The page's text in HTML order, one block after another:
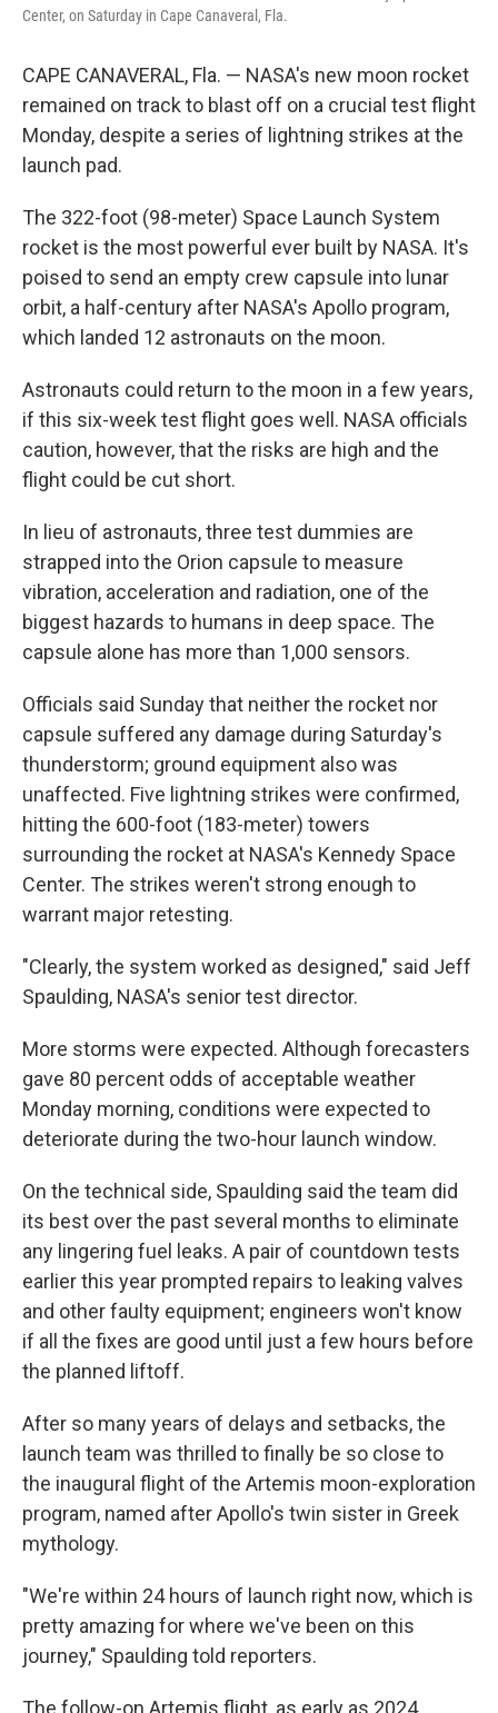
Center, on Saturday in Cape Canaveral, Fla.
CAPE CANAVERAL, Fla. — NASA's new moon rocket
remained on track to blast off on a crucial test flight
Monday, despite a series of lightning strikes at the
launch pad.
The 322-foot (98-meter) Space Launch System
rocket is the most powerful ever built by NASA. It's
poised to send an empty crew capsule into lunar
orbit, a half-century after NASA's Apollo program,
which landed 12 astronauts on the moon.
Astronauts could return to the moon in a few years,
if this six-week test flight goes well. NASA officials
caution, however, that the risks are high and the
flight could be cut short.
In lieu of astronauts, three test dummies are
strapped into the Orion capsule to measure
vibration, acceleration and radiation, one of the
biggest hazards to humans in deep space. The
capsule alone has more than 1,000 sensors.
Officials said Sunday that neither the rocket nor
capsule suffered any damage during Saturday's
thunderstorm; ground equipment also was
unaffected. Five lightning strikes were confirmed,
hitting the 600-foot (183-meter) towers
surrounding the rocket at NASA's Kennedy Space
Center. The strikes weren't strong enough to
warrant major retesting.
"Clearly, the system worked as designed," said Jeff
Spaulding, NASA's senior test director.
More storms were expected. Although forecasters
gave 80 percent odds of acceptable weather
Monday morning, conditions were expected to
deteriorate during the two-hour launch window.
On the technical side, Spaulding said the team did
its best over the past several months to eliminate
any lingering fuel leaks. A pair of countdown tests
earlier this year prompted repairs to leaking valves
and other faulty equipment; engineers won't know
if all the fixes are good until just a few hours before
the planned liftoff.
After so many years of delays and setbacks, the
launch team was thrilled to finally be so close to
the inaugural flight of the Artemis moon-exploration
program, named after Apollo's twin sister in Greek
mythology.
"We're within 24 hours of launch right now, which is
pretty amazing for where we've been on this
journey," Spaulding told reporters.
The follow-on Artemis flight, as early as 2024,